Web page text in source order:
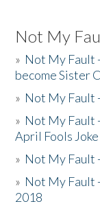
Not My
» Not My Fault
become Sister
» Not My Fault
» Not My Fault
April Fools Joke
» Not My Fault
» Not My Fault
2018